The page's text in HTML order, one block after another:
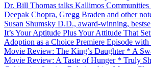
Dr. Bill Thomas talks Kallimos
Deepak Chopra, Gregg Braden and other
Susan Shumsky D.D., award-winning,
It’s Your Aptitude Plus Your Attitude That
Adoption as a Choice Premiere Episode
Movie Review: The King’s Daughter * A
Movie Review: A Taste of Hunger * Truly